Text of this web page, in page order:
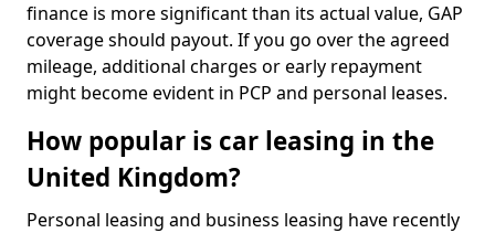
finance is more significant than its actual value, GAP
coverage should payout. If you go over the agreed
mileage, additional charges or early repayment
might become evident in PCP and personal leases.
How popular is car leasing in the
United Kingdom?
Personal leasing and business leasing have recently